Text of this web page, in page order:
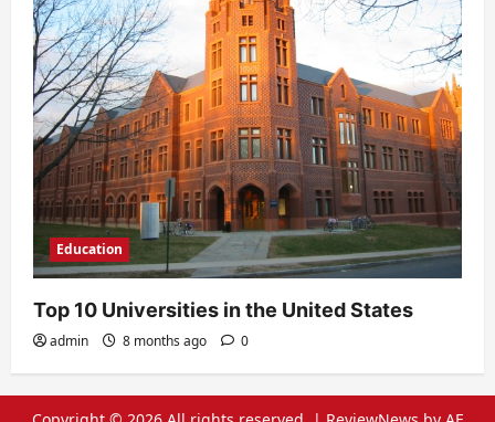
Education
Top 10 Universities in the United States
admin 8 months ago 0